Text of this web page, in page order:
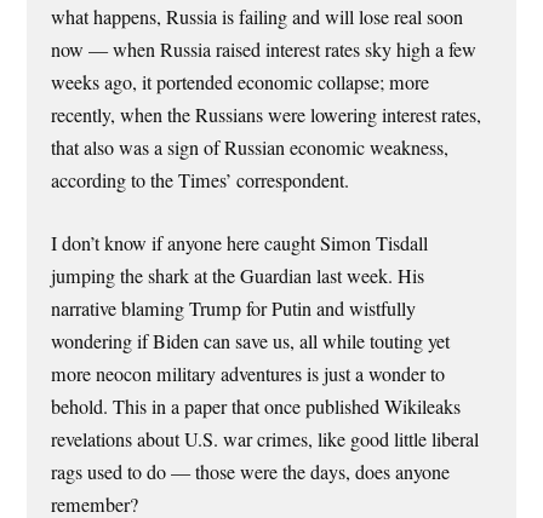
what happens, Russia is failing and will lose real soon
now — when Russia raised interest rates sky high a few
weeks ago, it portended economic collapse; more
recently, when the Russians were lowering interest rates,
that also was a sign of Russian economic weakness,
according to the Times’ correspondent.
I don’t know if anyone here caught Simon Tisdall
jumping the shark at the Guardian last week. His
narrative blaming Trump for Putin and wistfully
wondering if Biden can save us, all while touting yet
more neocon military adventures is just a wonder to
behold. This in a paper that once published Wikileaks
revelations about U.S. war crimes, like good little liberal
rags used to do — those were the days, does anyone
remember?